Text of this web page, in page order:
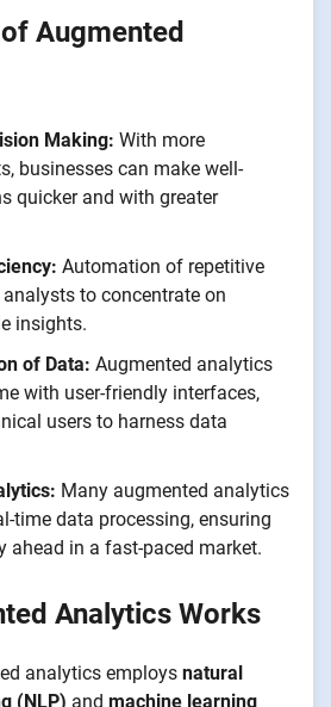
Augmented
Making: With more
businesses can make well-
quicker and with greater
Automation of repetitive
to concentrate on
insights.
of Data: Augmented analytics
with user-friendly interfaces,
users to harness data
Many augmented analytics
time data processing, ensuring
ahead in a fast-paced market.
Analytics Works
analytics employs natural
(NLP) and machine learning